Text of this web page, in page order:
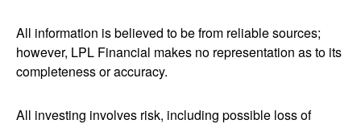
All information is believed to be from reliable sources;
however, LPL Financial makes no representation as to its
completeness or accuracy.
All investing involves risk, including possible loss of